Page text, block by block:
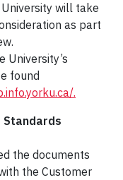
will take
as part
University’s
found
.
Standards
the documents
the Customer